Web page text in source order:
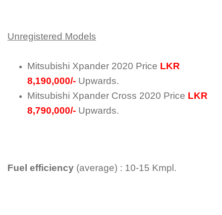
Unregistered Models
Mitsubishi Xpander 2020 Price LKR
8,190,000/- Upwards.
Mitsubishi Xpander Cross 2020 Price LKR
8,790,000/- Upwards.
Fuel efficiency (average) : 10-15 Kmpl.